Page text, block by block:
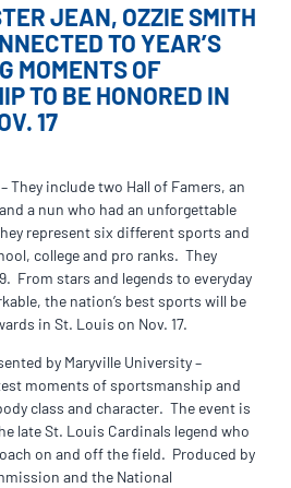
JEAN, OZZIE SMITH
TO YEAR’S
MOMENTS OF
TO BE HONORED IN
17
– They include two Hall of Famers, an
a nun who had an unforgettable
represent six different sports and
college and pro ranks. They
From stars and legends to everyday
the nation’s best sports will be
in St. Louis on Nov. 17.
by Maryville University –
moments of sportsmanship and
class and character. The event is
late St. Louis Cardinals legend who
on and off the field. Produced by
and the National